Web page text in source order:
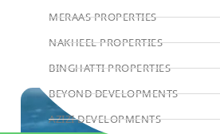
MERAAS PROPERTIES
NAKHEEL PROPERTIES
BINGHATTI PROPERTIES
BEYOND DEVELOPMENTS
AZIZI DEVELOPMENTS